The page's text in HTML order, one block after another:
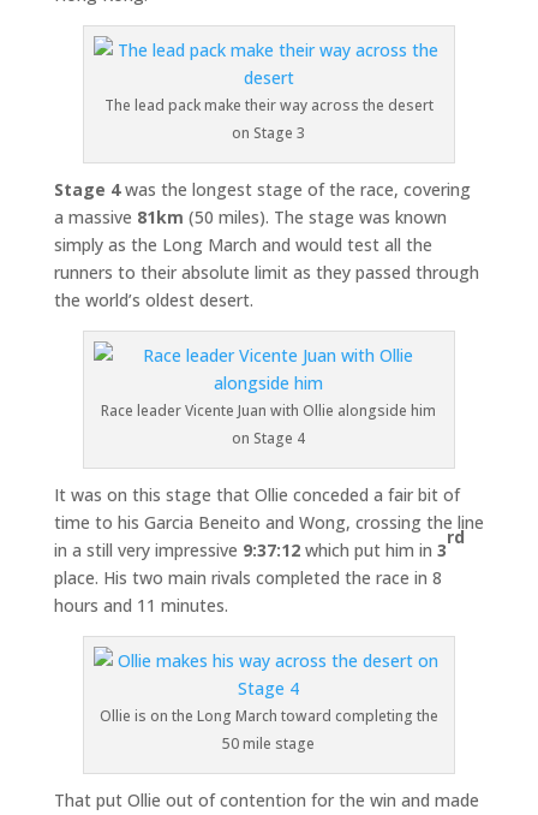
The lead pack make their way across the desert
on Stage 3
Stage 4was the longest stage of the race, covering
a massive 81km (50 miles). The stage was known
simply as the Long March and would test all the
runners to their absolute limit as they passed through
the world’s oldest desert.
Race leader Vicente Juan with Ollie alongside him
on Stage 4
It was on this stage that Ollie conceded a fair bit of
time to his Garcia Beneito and Wong, crossing the line
in a still very impressive 9:37:12which put him in 3
rd
place. His two main rivals completed the race in 8
hours and 11 minutes.
Ollie is on the Long March toward completing the
50 mile stage
That put Ollie out of contention for the win and made